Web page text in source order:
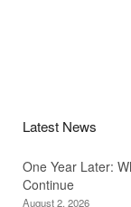
Latest News
One Year Later:
Continue
August 2, 2026